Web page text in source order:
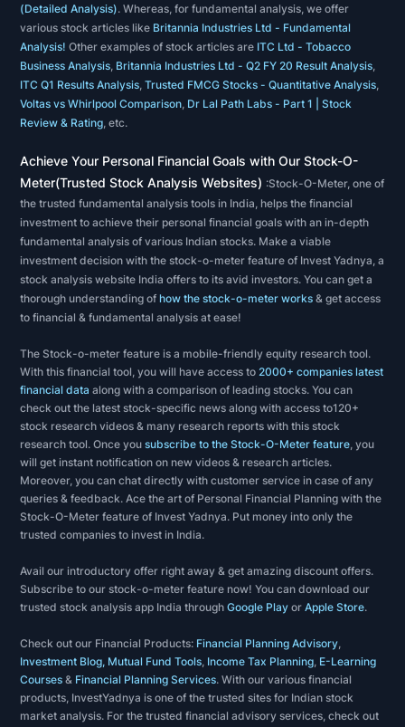
past
market
action
to
predict
price
movement.
Technical
analysts
analyze
the
financial
as
a
whole
and
are
primarily
concerned
with
and
volume,
well
as
the
(Detailed Analysis). Whereas, for fundamental analysis, we offer
various stock articles like Britannia Industries Ltd - Fundamental
Analysis! Other examples of stock articles are ITC Ltd - Tobacco
Business Analysis Britannia Industries Ltd - Q2 FY 20 Result Analysis
ITC Q1 Results Analysis ,Trusted FMCG Stocks - Quantitative Analysis
Voltas vs Whirlpool Comparison Dr Lal Path Labs - Part 1 | Stock
Review & Rating , etc.
Achieve Your Personal Financial Goals with Our Stock-O-
Meter(Trusted Stock Analysis Websites) :Stock-O-Meter, one of
the trusted fundamental analysis tools in India, helps the financial
investment to achieve their personal financial goals with an in-depth
fundamental analysis of various Indian stocks. Make a viable
investment decision with the stock-o-meter feature of Invest Yadnya, a
stock analysis website India offers to its avid investors. You can get a
thorough understanding ofhow the stock-o-meter works & get access
to financial & fundamental analysis at ease!
The Stock-o-meter feature is a mobile-friendly equity research tool.
With this financial tool, you will have access to 2000+ companies latest
financial dataalong with a comparison of leading stocks. You can
check out the latest stock-specific news along with access to120+
stock research videos & many research reports with this stock
research tool. Once yousubscribe to the Stock-O-Meter feature , you
will get instant notification on new videos & research articles.
Moreover, you can chat directly with customer service in case of any
queries & feedback. Ace the art of Personal Financial Planning with the
Stock-O-Meter feature of Invest Yadnya. Put money into only the
trusted companies to invest in India.
Avail our introductory offer right away & get amazing discount offers.
Subscribe to our stock-o-meter feature now! You can download our
trusted stock analysis app India throughGoogle Play orApple Store.
Check out our Financial Products: Financial Planning Advisory
Investment Blog, Mutual Fund Tools Income Tax Planning E-Learning
Courses & Financial Planning Services. With our various financial
products, InvestYadnya is one of the trusted sites for Indian stock
market analysis. For the trusted financial advisory services, check out